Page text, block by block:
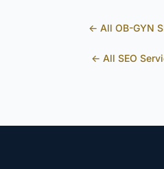
← All OB-GYN
← All SEO